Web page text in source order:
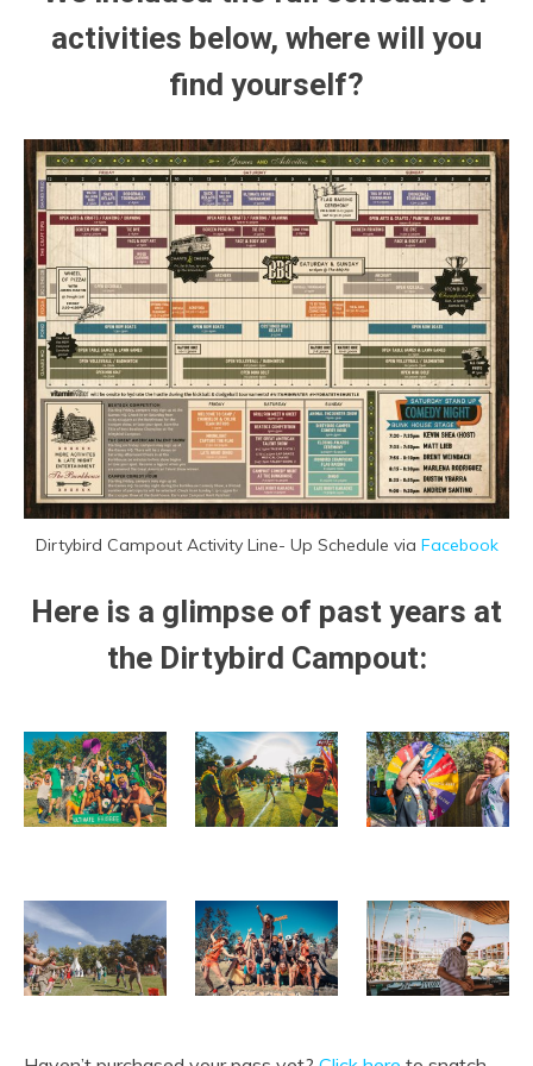
activities below, where will you
find yourself?
Dirtybird Campout Activity Line- Up Schedule via Facebook
Here is a glimpse of past years at
the Dirtybird Campout: